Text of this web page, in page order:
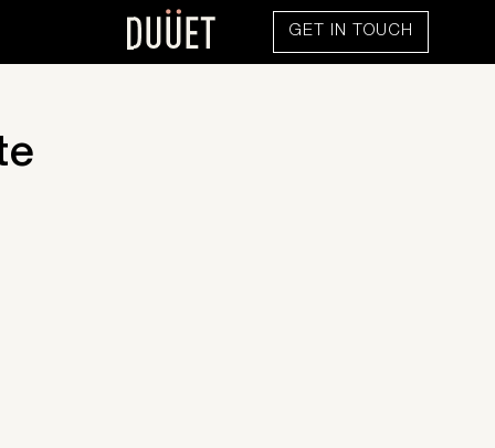
GET IN TOUCH